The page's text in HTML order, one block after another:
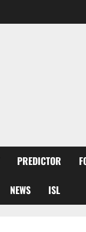
PREDICTOR
NEWS ISL